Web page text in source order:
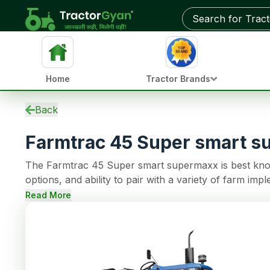
Specifications
Overview
Variants
Updates
Used Tractors
Tractors by HP
Home Tractor Brands
Back
Farmtrac 45 Super smart
The Farmtrac 45 Super smart supermaxx is best
options, and ability to pair with a variety of farm
cylinder engine that can support continuous
Read More
Get on-road price & best deals from dealers near you